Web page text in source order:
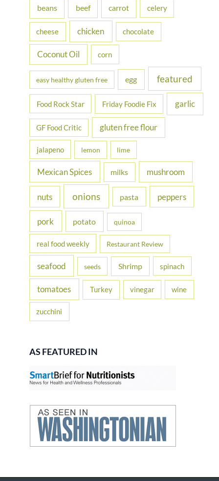
r
beans beef carrot celery
cheese chicken chocolate
Coconut Oil corn
easy healthy gluten free egg featured
Food Rock Star Friday Foodie Fix garlic
GF Food Critic gluten free flour
jalapeno lemon lime
Mexican Spices milks mushroom
nuts onions pasta peppers
pork potato quinoa
real food weekly Restaurant Review
seafood seeds Shrimp spinach
tomatoes Turkey vinegar wine
zucchini
AS FEATURED IN